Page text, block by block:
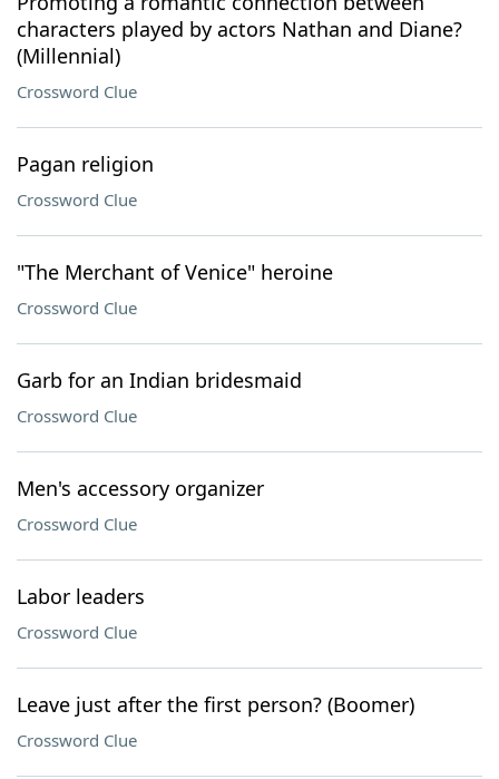
characters played by actors Nathan and Diane?
(Millennial)
Crossword Clue
Pagan religion
Crossword Clue
"The Merchant of Venice" heroine
Crossword Clue
Garb for an Indian bridesmaid
Crossword Clue
Men's accessory organizer
Crossword Clue
Labor leaders
Crossword Clue
Leave just after the first person? (Boomer)
Crossword Clue